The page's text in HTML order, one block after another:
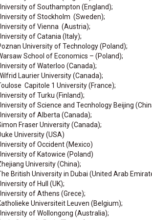
of Southampton (England);
of Stockholm (Sweden);
of Vienna (Austria);
of Catania (Italy);
University of Technology (Poland);
School of Economics – (Poland);
of Waterloo (Canada);
Laurier University (Canada);
Capitole 1 University (France);
of Turku (Finland);
of Science and Tecnhology Beijing
of Alberta (Canada);
Fraser University (Canada);
University (USA)
of Occident (Mexico)
of Katowice (Poland)
University (China);
British University in Dubai (United Arab
of Hull (UK);
of Athens (Grece);
Universiteit Leuven (Belgium);
of Wollongong (Australia);